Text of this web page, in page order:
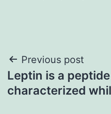
Post
navigation
Previous post
Leptin is a
characterized